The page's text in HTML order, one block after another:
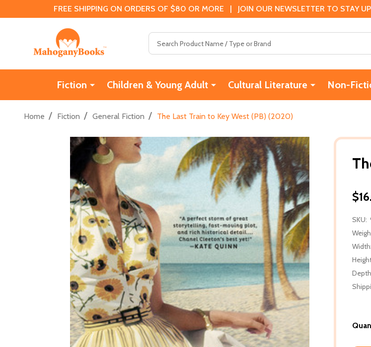
FREE SHIPPING ON ORDERS OF $80 OR MORE | JOIN OUR NEWSLETTER TO STAY
Fiction Children & Young Adult Cultural Literature Non-
Home / Fiction / General Fiction / The Last Train to Key West (PB) (2020)
SKU:
Width: